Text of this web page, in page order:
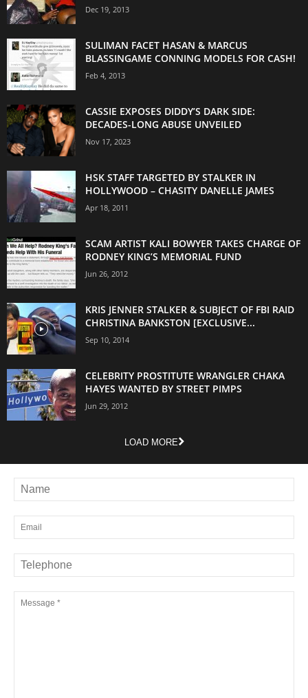
Dec 19, 2013
SULIMAN FACET HASAN & MARCUS
BLASSINGAME CONNING MODELS FOR CASH!
Feb 4, 2013
CASSIE EXPOSES DIDDY’S DARK SIDE:
DECADES-LONG ABUSE UNVEILED
Nov 17, 2023
HSK STAFF TARGETED BY STALKER IN
HOLLYWOOD – CHASITY DANELLE JAMES
Apr 18, 2011
SCAM ARTIST KALI BOWYER TAKES CHARGE OF
RODNEY KING’S MEMORIAL FUND
Jun 26, 2012
KRIS JENNER STALKER & SUBJECT OF FBI RAID
CHRISTINA BANKSTON [EXCLUSIVE...
Sep 10, 2014
CELEBRITY PROSTITUTE WRANGLER CHAKA
HAYES WANTED BY STREET PIMPS
Jun 29, 2012
LOAD MORE